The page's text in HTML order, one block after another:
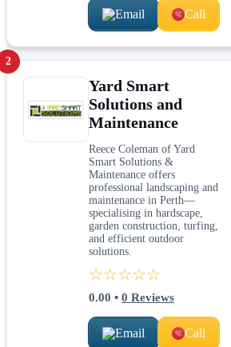
Email Call
2
Yard Smart
Solutions and
Maintenance
Reece Coleman of Yard
Smart Solutions &
Maintenance offers
professional landscaping and
maintenance in Perth—
specialising in hardscape,
garden construction, turfing,
and efficient outdoor
solutions.
☆☆☆☆☆
0.00 • 0 Reviews
Email Call